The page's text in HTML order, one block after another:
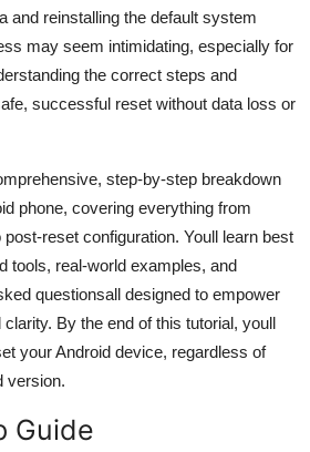
and reinstalling the default system
may seem intimidating, especially for
the correct steps and
successful reset without data loss or
step-by-step breakdown
phone, covering everything from
reset configuration. Youll learn best
tools, real-world examples, and
questionsall designed to empower
By the end of this tutorial, youll
your Android device, regardless of
version.
Guide